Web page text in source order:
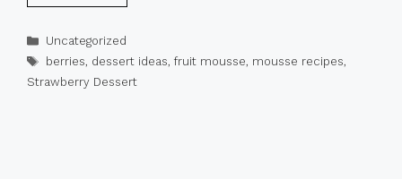
Categories
Uncategorized
Tags
berries, dessert ideas, fruit mousse, mousse recipes,
Strawberry Dessert